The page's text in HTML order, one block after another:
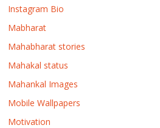
Instagram Bio
Mabharat
Mahabharat stories
Mahakal status
Mahankal Images
Mobile Wallpapers
Motivation